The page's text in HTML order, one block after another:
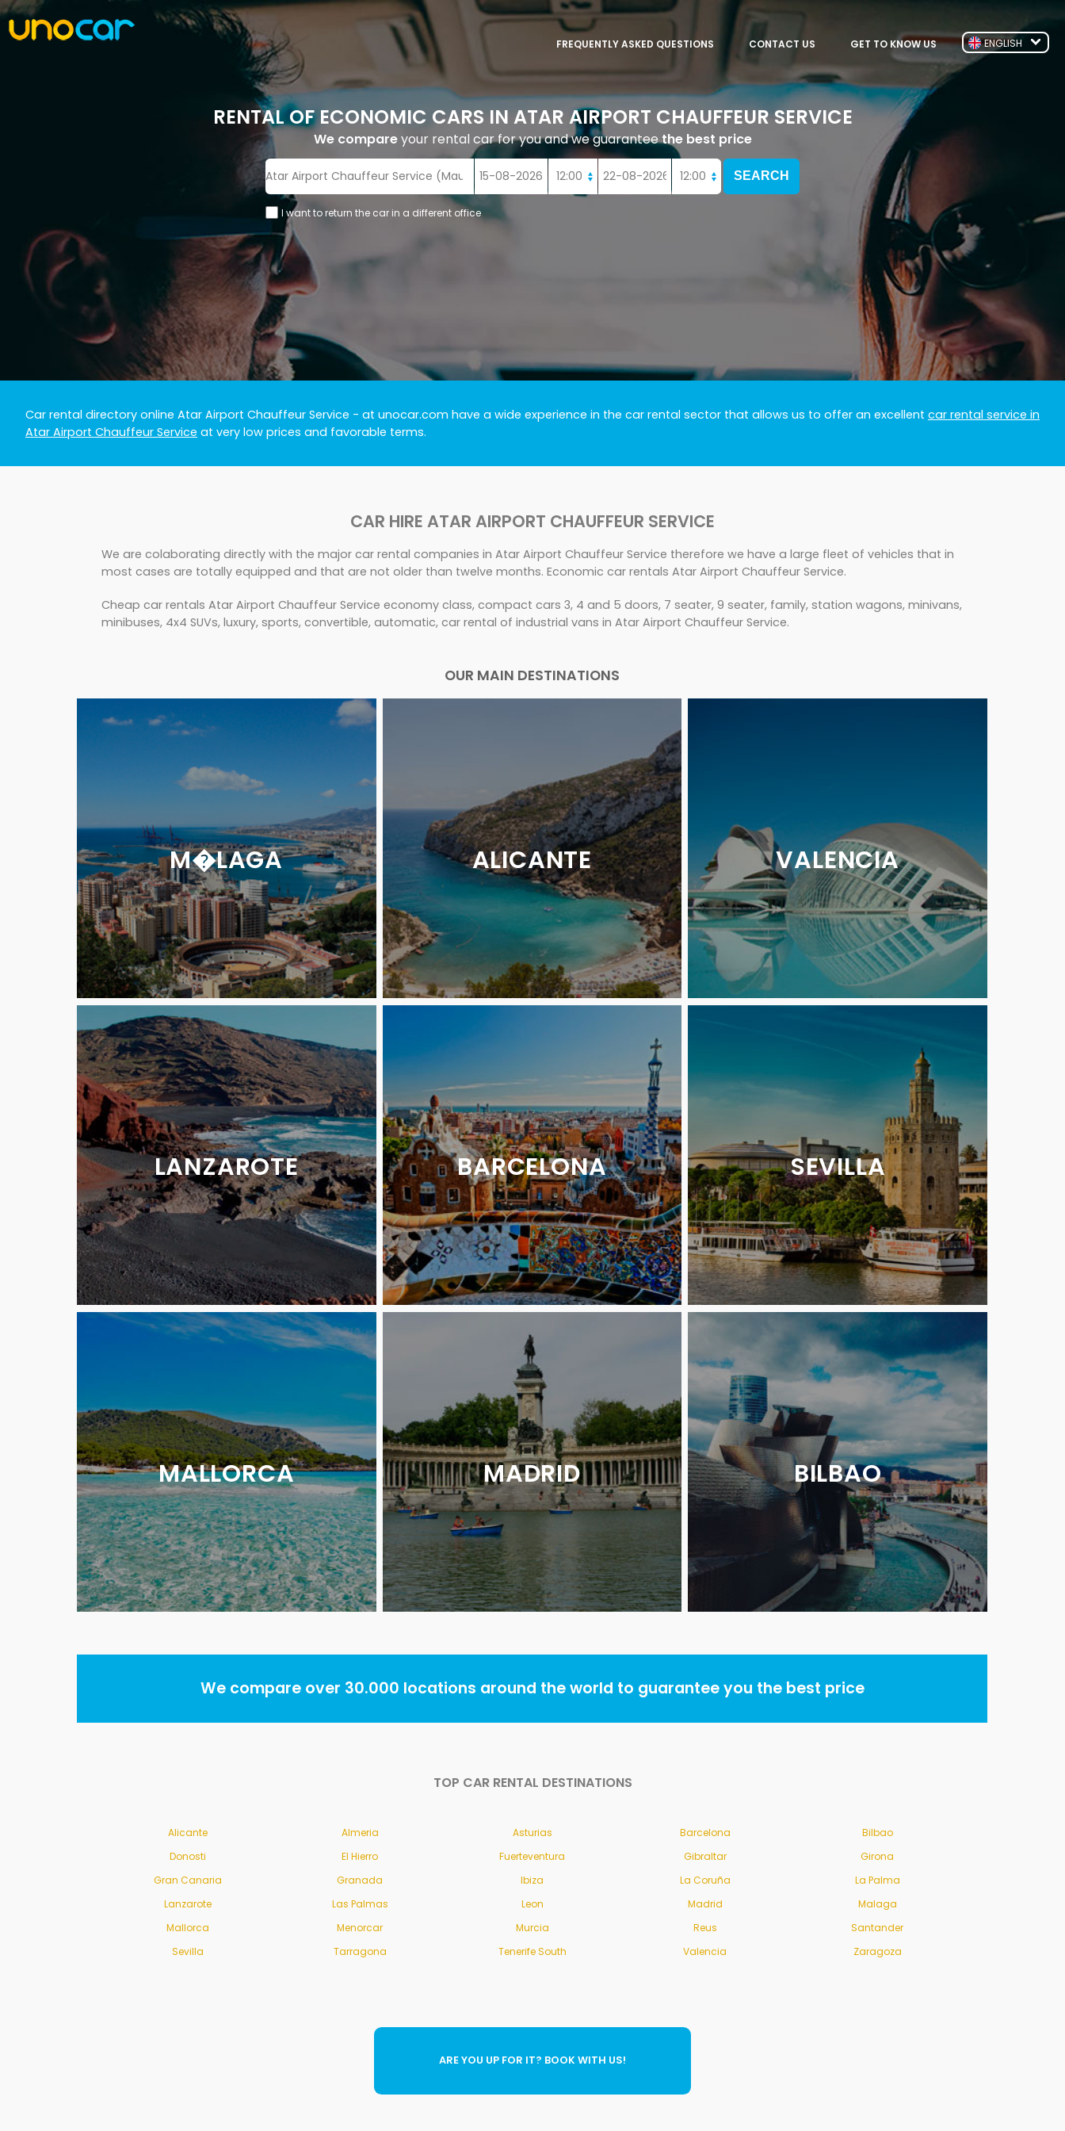
GET TO KNOW US
CONTACT US
FREQUENTLY ASKED QUESTIONS ENGLISH
RENTAL OF ECONOMIC CARS IN ATAR AIRPORT CHAUFFEUR SERVICE
We compareyour rental car for you and we guaranteethe best price
I want to return the car in a different office
Car rental directory online Atar Airport Chauffeur Service - at unocar.com have a wide experience in the car rental sector that allows us to offer an excellent car rental service in
Atar Airport Chauffeur Service at very low prices and favorable terms.
CAR HIRE ATAR AIRPORT CHAUFFEUR SERVICE
We are colaborating directly with the major car rental companies in Atar Airport Chauffeur Service therefore we have a large fleet of vehicles that in
most cases are totally equipped and that are not older than twelve months. Economic car rentals Atar Airport Chauffeur Service.
Cheap car rentals Atar Airport Chauffeur Service economy class, compact cars 3, 4 and 5 doors, 7 seater, 9 seater, family, station wagons, minivans,
minibuses, 4x4 SUVs, luxury, sports, convertible, automatic, car rental of industrial vans in Atar Airport Chauffeur Service.
OUR MAIN DESTINATIONS
M�LAGA ALICANTE VALENCIA
LANZAROTE BARCELONA SEVILLA
MALLORCA MADRID BILBAO
We compare over 30.000 locations around the world to guarantee you the best price
TOP CAR RENTAL DESTINATIONS
Alicante Almeria Asturias Barcelona
Bilbao
Donosti
El Hierro Fuerteventura Gibraltar
Girona
Gran Canaria
Granada Ibiza La Coruña
La Palma
Lanzarote
Las Palmas Leon Madrid
Malaga
Mallorca
Menorcar Murcia Reus
Santander
Sevilla
Tarragona Tenerife South Valencia Zaragoza
ARE YOU UP FOR IT? BOOK WITH US!